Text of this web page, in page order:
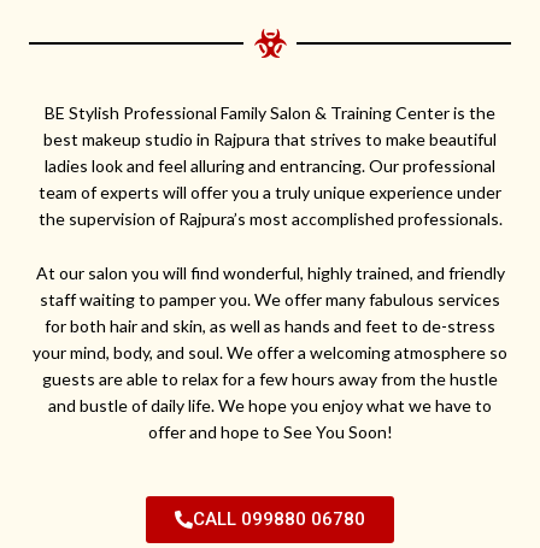
BE Stylish Professional Family Salon & Training Center is the
best makeup studio in Rajpura that strives to make beautiful
ladies look and feel alluring and entrancing. Our professional
team of experts will offer you a truly unique experience under
the supervision of Rajpura’s most accomplished professionals.
At our salon you will find wonderful, highly trained, and friendly
staff waiting to pamper you. We offer many fabulous services
for both hair and skin, as well as hands and feet to de-stress
your mind, body, and soul. We offer a welcoming atmosphere so
guests are able to relax for a few hours away from the hustle
and bustle of daily life. We hope you enjoy what we have to
offer and hope to See You Soon!
CALL 099880 06780